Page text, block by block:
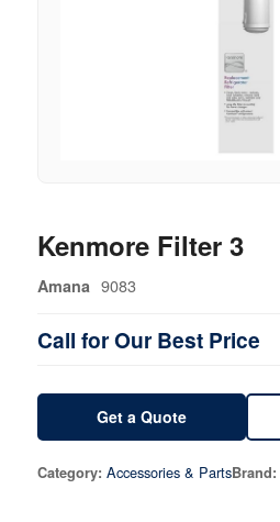
Kenmore Filter 3
Amana 9083
Call for Our Best Price
Get a Quote
Category: Accessories & PartsBrand: